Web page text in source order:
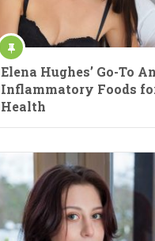
Elena Hughes’ Go-To
Inflammatory Foods
Health